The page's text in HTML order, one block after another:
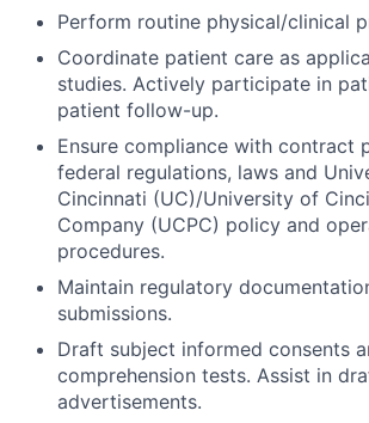
Perform routine physical/clinical
Coordinate patient care as
studies. Actively participate in
patient follow-up.
Ensure compliance with contract
federal regulations, laws and
Cincinnati (UC)/University of
Company (UCPC) policy and
procedures.
Maintain regulatory
submissions.
Draft subject informed consents
comprehension tests. Assist in
advertisements.